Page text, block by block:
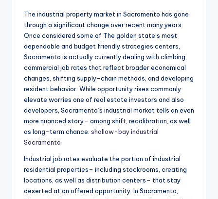
The industrial property market in Sacramento has gone
through a significant change over recent many years.
Once considered some of The golden state’s most
dependable and budget friendly strategies centers,
Sacramento is actually currently dealing with climbing
commercial job rates that reflect broader economical
changes, shifting supply-chain methods, and developing
resident behavior. While opportunity rises commonly
elevate worries one of real estate investors and also
developers, Sacramento’s industrial market tells an even
more nuanced story– among shift, recalibration, as well
as long-term chance. shallow-bay industrial
Sacramento
Industrial job rates evaluate the portion of industrial
residential properties– including stockrooms, creating
locations, as well as distribution centers– that stay
deserted at an offered opportunity. In Sacramento,